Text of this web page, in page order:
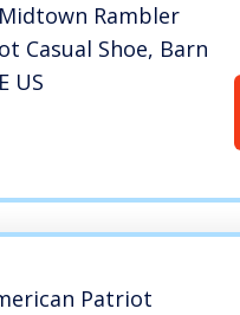
Rambler
Casual Shoe, Barn
US
Patriot